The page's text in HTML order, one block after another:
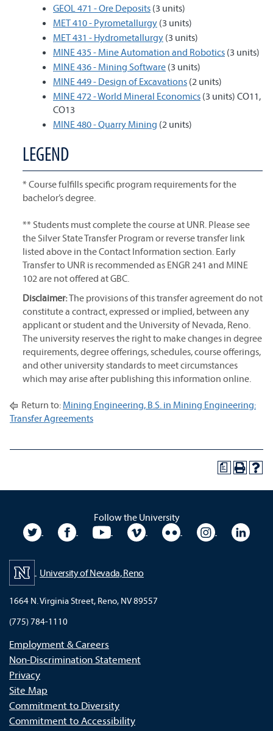
GEOL 471 - Ore Deposits (3 units)
MET 410 - Pyrometallurgy (3 units)
MET 431 - Hydrometallurgy (3 units)
MINE 435 - Mine Automation and Robotics (3 units)
MINE 436 - Mining Software (3 units)
MINE 449 - Design of Excavations (2 units)
MINE 472 - World Mineral Economics (3 units) CO11,
CO13
MINE 480 - Quarry Mining (2 units)
LEGEND
* Course fulfills specific program requirements for the
bachelor’s degree.
** Students must complete the course at UNR. Please see
the Silver State Transfer Program or reverse transfer link
listed above in the Contact Information section. Early
Transfer to UNR is recommended as ENGR 241 and MINE
102 are not offered at GBC.
Disclaimer:The provisions of this transfer agreement do not
constitute a contract, expressed or implied, between any
applicant or student and the University of Nevada, Reno.
The university reserves the right to make changes in degree
requirements, degree offerings, schedules, course offerings,
and other university standards to meet circumstances
which may arise after publishing this information online.
Return to: Mining Engineering, B.S. in Mining Engineering:
Transfer Agreements
a
Follow the University
University TwitterUniversity Facebook
University YouTubeUniversity VimeoUniversity Flickr
University
University of Nevada, Reno
1664 N. Virginia Street, Reno, NV 89557
(775) 784-1110
Employment & Careers
Non-Discrimination Statement
Privacy
Site Map
Commitment to Diversity
Commitment to Accessibility